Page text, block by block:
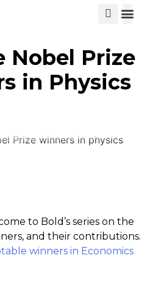
Nobel Prize
in Physics
to Bold’s series on the
and their contributions.
winners in Economics